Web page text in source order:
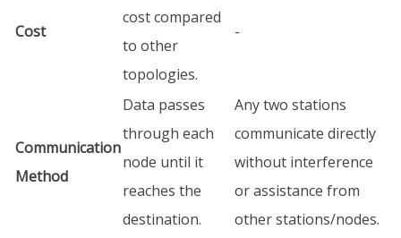
Cost
cost compared
to other
topologies.
-
Communication
Method
Data passes
through each
node until it
reaches the
destination.
Any two stations
communicate directly
without interference
or assistance from
other stations/nodes.